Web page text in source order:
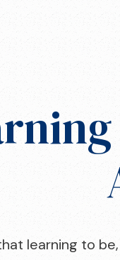
learning to